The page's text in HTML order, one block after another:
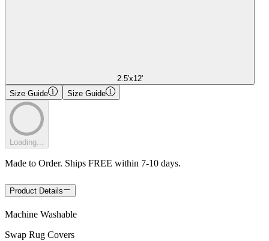
2.5'x12'
Size Guide
Size Guide
Loading...
Made to Order. Ships FREE within 7-10 days.
Product Details
Machine Washable
Swap Rug Covers